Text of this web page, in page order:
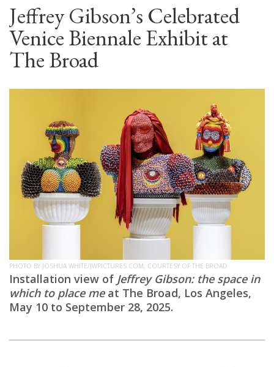
Jeffrey Gibson’s Celebrated
Venice Biennale Exhibit at
The Broad
PHOTO BY JOSHUA WHITE/JWPICTURES.COM, COURTESY OF THE BROAD
Installation view of Jeffrey Gibson: the space in
which to place me at The Broad, Los Angeles,
May 10 to September 28, 2025.